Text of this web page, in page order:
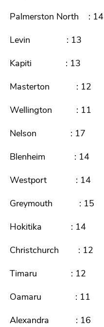
Palmerston North : 14
Levin : 13
Kapiti : 13
Masterton : 12
Wellington : 11
Nelson : 17
Blenheim : 14
Westport : 14
Greymouth : 15
Hokitika : 14
Christchurch : 12
Timaru : 12
Oamaru : 11
Alexandra : 16